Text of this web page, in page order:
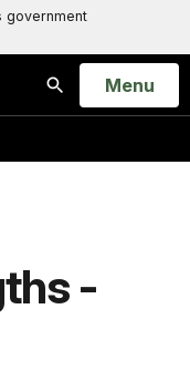
government
Search
Open
Menu
-